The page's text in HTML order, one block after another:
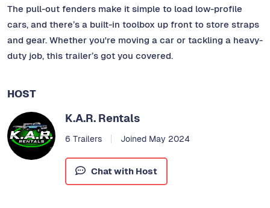
The pull-out fenders make it simple to load low-profile
cars, and there’s a built-in toolbox up front to store straps
and gear. Whether you're moving a car or tackling a heavy-
duty job, this trailer’s got you covered.
HOST
K.A.R. Rentals
6 Trailers Joined May 2024
Chat with Host